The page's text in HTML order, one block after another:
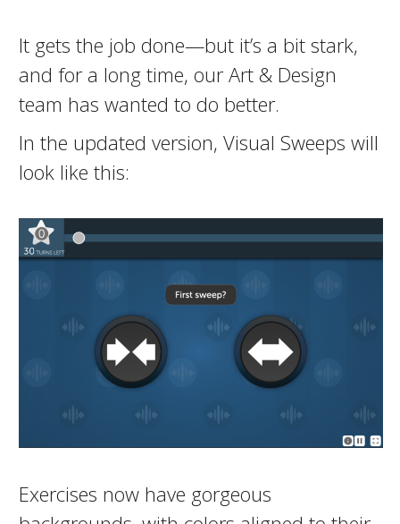
It gets the job done—but it’s a bit stark,
and for a long time, our Art & Design
team has wanted to do better.
In the updated version, Visual Sweeps will
look like this:
Exercises now have gorgeous